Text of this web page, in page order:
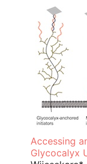
Accessing
Glycocalyx